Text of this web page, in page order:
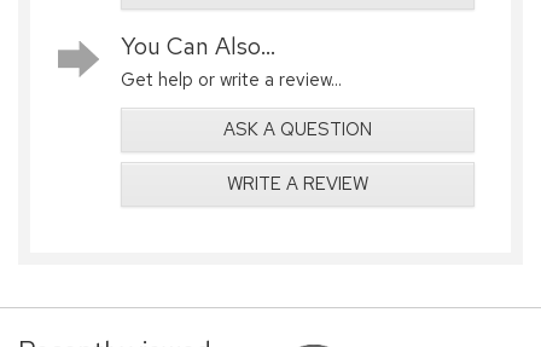
You Can Also...
Get help or write a review...
ASK A QUESTION
WRITE A REVIEW